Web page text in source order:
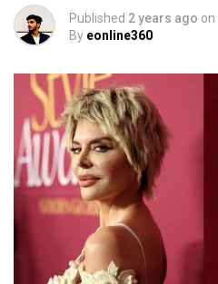
Published 2 years ago on
By eonline360